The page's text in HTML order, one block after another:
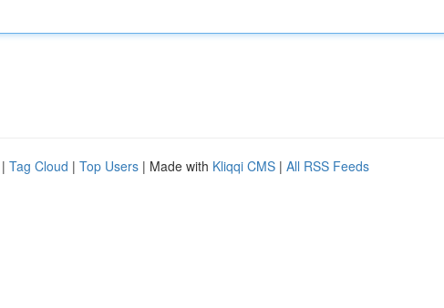
| Tag Cloud | Top Users | Made with Kliqqi CMS | All RSS Feeds